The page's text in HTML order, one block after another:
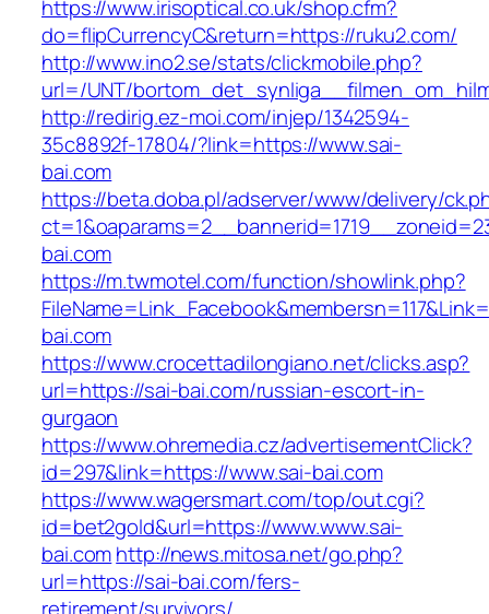
https://www.irisoptical.co.uk/shop.cfm?
do=flipCurrencyC&return=https://ruku2.com/
http://www.ino2.se/stats/clickmobile.php?
url=/UNT/
http://redirig.ez-moi.com/injep/1342594-
35c8892f-17804/?link=https://www.sai-
bai.com
https://beta.doba.pl/adserver/www/delivery/
bai.com
https://m.twmotel.com/function/showlink.php?
bai.com
https://www.crocettadilongiano.net/clicks.asp?
url=https://sai-bai.com/russian-escort-in-
gurgaon
https://www.ohremedia.cz/advertisementClick?
id=297&link=https://www.sai-bai.com
https://www.wagersmart.com/top/out.cgi?
id=bet2gold&url=https://www.www.sai-
bai.comhttp://news.mitosa.net/go.php?
url=https://sai-bai.com/fers-